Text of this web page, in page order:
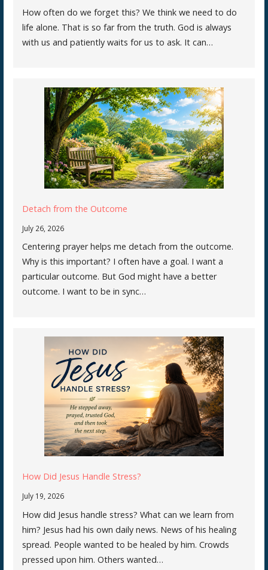
How often do we forget this? We think we need to do
life alone. That is so far from the truth. God is always
with us and patiently waits for us to ask. It can…
Detach from the Outcome
July 26, 2026
Centering prayer helps me detach from the outcome.
Why is this important? I often have a goal. I want a
particular outcome. But God might have a better
outcome. I want to be in sync…
How Did Jesus Handle Stress?
July 19, 2026
How did Jesus handle stress? What can we learn from
him? Jesus had his own daily news. News of his healing
spread. People wanted to be healed by him. Crowds
pressed upon him. Others wanted…